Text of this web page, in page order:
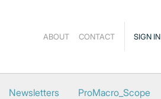
SIGN IN
ABOUT CONTACT
Newsletters ProMacro_Scope